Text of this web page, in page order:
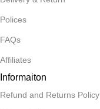
Polices
FAQs
Affiliates
Informaiton
Refund and Returns Policy